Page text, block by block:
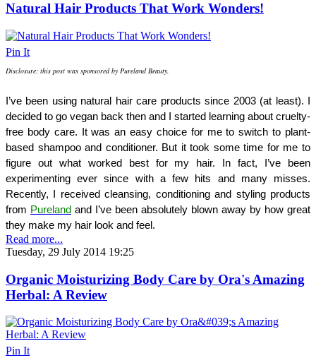
Natural Hair Products That Work Wonders!
Pin It
Disclosure: this post was sponsored by Pureland Beauty.
I’ve been using natural hair care products since 2003 (at least). I
decided to go vegan back then and I started learning about cruelty-
free body care. It was an easy choice for me to switch to plant-
based shampoo and conditioner. But it took some time for me to
figure out what worked best for my hair. In fact, I’ve been
experimenting ever since with a few hits and many misses.
Recently, I received cleansing, conditioning and styling products
from Pureland and I’ve been absolutely blown away by how great
they make my hair look and feel.
Read more...
Tuesday, 29 July 2014 19:25
Organic Moisturizing Body Care by Ora's Amazing
Herbal: A Review
Pin It